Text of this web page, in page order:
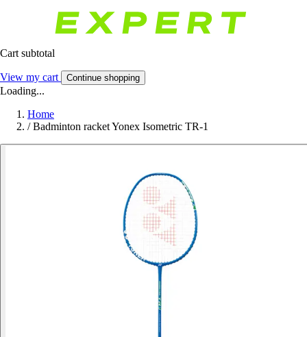
Cart subtotal
View my cart Continue shopping
Loading...
Home
/ Badminton racket Yonex Isometric TR-1